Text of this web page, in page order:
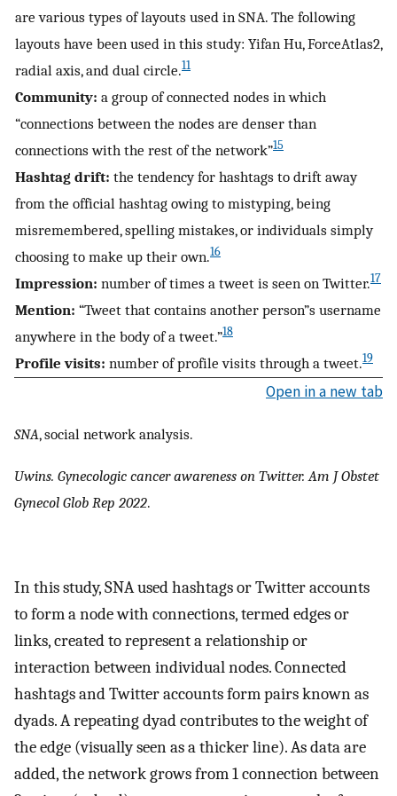
are various types of layouts used in SNA. The following
layouts have been used in this study: Yifan Hu, ForceAtlas2,
radial axis, and dual circle.11
Community: a group of connected nodes in which
“connections between the nodes are denser than
connections with the rest of the network”15
Hashtag drift: the tendency for hashtags to drift away
from the official hashtag owing to mistyping, being
misremembered, spelling mistakes, or individuals simply
choosing to make up their own.16
Impression: number of times a tweet is seen on Twitter.17
Mention: “Tweet that contains another person”s username
anywhere in the body of a tweet.”18
Profile visits: number of profile visits through a tweet.19
Open in a new tab
SNA, social network analysis.
Uwins. Gynecologic cancer awareness on Twitter. Am J Obstet
Gynecol Glob Rep 2022.
In this study, SNA used hashtags or Twitter accounts
to form a node with connections, termed edges or
links, created to represent a relationship or
interaction between individual nodes. Connected
hashtags and Twitter accounts form pairs known as
dyads. A repeating dyad contributes to the weight of
the edge (visually seen as a thicker line). As data are
added, the network grows from 1 connection between